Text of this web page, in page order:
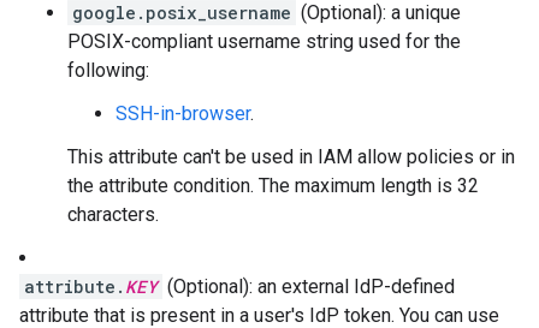
google.posix_username (Optional): a unique
POSIX-compliant username string used for the
following:
SSH-in-browser.
This attribute can't be used in IAM allow policies or in
the attribute condition. The maximum length is 32
characters.
attribute. KEY (Optional): an external IdP-defined
attribute that is present in a user's IdP token. You can use